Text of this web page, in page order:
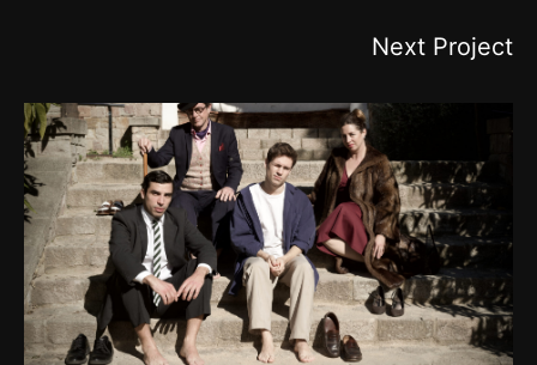
Next Project